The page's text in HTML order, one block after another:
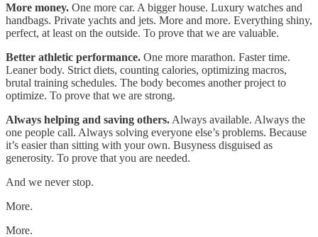
More money. One more car. A bigger house. Luxury watches and
handbags. Private yachts and jets. More and more. Everything shiny,
perfect, at least on the outside. To prove that we are valuable.
Better athletic performance. One more marathon. Faster time.
Leaner body. Strict diets, counting calories, optimizing macros,
brutal training schedules. The body becomes another project to
optimize. To prove that we are strong.
Always helping and saving others. Always available. Always the
one people call. Always solving everyone else’s problems. Because
it’s easier than sitting with your own. Busyness disguised as
generosity. To prove that you are needed.
And we never stop.
More.
More.